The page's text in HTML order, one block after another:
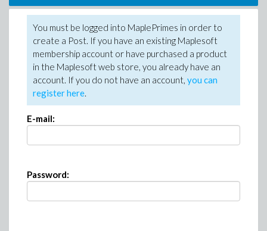
You must be logged into MaplePrimes in order to
create a Post. If you have an existing Maplesoft
membership account or have purchased a product
in the Maplesoft web store, you already have an
account. If you do not have an account, you can
register here.
E-mail:
Password: